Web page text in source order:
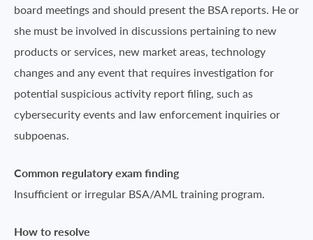
board meetings and should present the BSA reports. He or
she must be involved in discussions pertaining to new
products or services, new market areas, technology
changes and any event that requires investigation for
potential suspicious activity report filing, such as
cybersecurity events and law enforcement inquiries or
subpoenas.
Common regulatory exam finding
Insufficient or irregular BSA/AML training program.
How to resolve